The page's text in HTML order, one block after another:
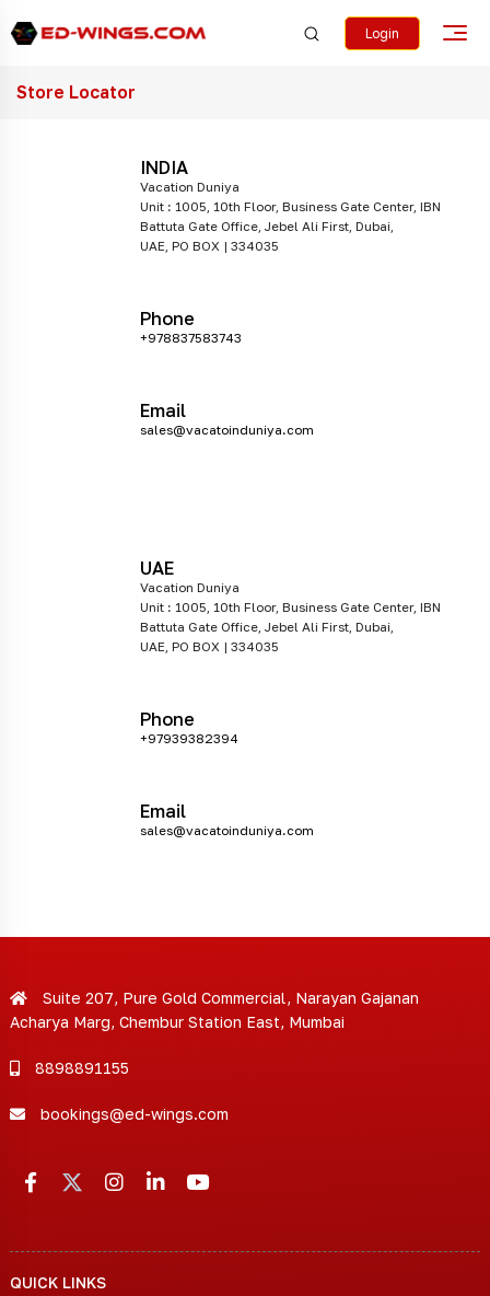
Login
Store Locator
INDIA
Vacation Duniya
Unit : 1005, 10th Floor, Business Gate Center, IBN
Battuta Gate Office, Jebel Ali First, Dubai,
UAE, PO BOX | 334035
Phone
+978837583743
Email
sales@vacatoinduniya.com
UAE
Vacation Duniya
Unit : 1005, 10th Floor, Business Gate Center, IBN
Battuta Gate Office, Jebel Ali First, Dubai,
UAE, PO BOX | 334035
Phone
+97939382394
Email
sales@vacatoinduniya.com
Suite 207, Pure Gold Commercial, Narayan Gajanan
Acharya Marg, Chembur Station East, Mumbai
8898891155
bookings@ed-wings.com
QUICK LINKS